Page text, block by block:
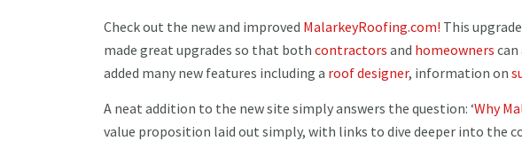
Check out the new and improved MalarkeyRoofing.com! This
made great upgrades so that both contractors and homeowners
added many new features including a roof designer, information on
A neat addition to the new site simply answers the question: ‘Why
value proposition laid out simply, with links to dive deeper into the